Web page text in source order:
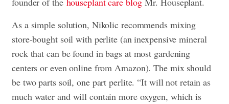
As a simple solution, Nikolic recommends mixing
store-bought soil with perlite (an inexpensive mineral
rock that can be found in bags at most gardening
centers or even online from Amazon). The mix should
be two parts soil, one part perlite. “It will not retain as
much water and will contain more oxygen, which is